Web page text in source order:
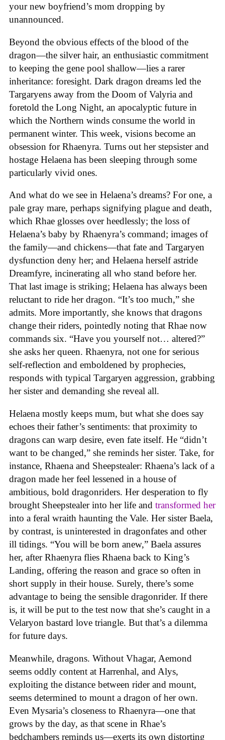
your new boyfriend’s mom dropping by
unannounced.
Beyond the obvious effects of the blood of the
dragon—the silver hair, an enthusiastic commitment
to keeping the gene pool shallow—lies a rarer
inheritance: foresight. Dark dragon dreams led the
Targaryens away from the Doom of Valyria and
foretold the Long Night, an apocalyptic future in
which the Northern winds consume the world in
permanent winter. This week, visions become an
obsession for Rhaenyra. Turns out her stepsister and
hostage Helaena has been sleeping through some
particularly vivid ones.
And what do we see in Helaena’s dreams? For one, a
pale gray mare, perhaps signifying plague and death,
which Rhae glosses over heedlessly; the loss of
Helaena’s baby by Rhaenyra’s command; images of
the family—and chickens—that fate and Targaryen
dysfunction deny her; and Helaena herself astride
Dreamfyre, incinerating all who stand before her.
That last image is striking; Helaena has always been
reluctant to ride her dragon. “It’s too much,” she
admits. More importantly, she knows that dragons
change their riders, pointedly noting that Rhae now
commands six. “Have you yourself not… altered?”
she asks her queen. Rhaenyra, not one for serious
self-reflection and emboldened by prophecies,
responds with typical Targaryen aggression, grabbing
her sister and demanding she reveal all.
Helaena mostly keeps mum, but what she does say
echoes their father’s sentiments: that proximity to
dragons can warp desire, even fate itself. He “didn’t
want to be changed,” she reminds her sister. Take, for
instance, Rhaena and Sheepstealer: Rhaena’s lack of a
dragon made her feel lessened in a house of
ambitious, bold dragonriders. Her desperation to fly
brought Sheepstealer into her life and transformed her
into a feral wraith haunting the Vale. Her sister Baela,
by contrast, is uninterested in dragonfates and other
ill tidings. “You will be born anew,” Baela assures
her, after Rhaenyra flies Rhaena back to King’s
Landing, offering the reason and grace so often in
short supply in their house. Surely, there’s some
advantage to being the sensible dragonrider. If there
is, it will be put to the test now that she’s caught in a
Velaryon bastard love triangle. But that’s a dilemma
for future days.
Meanwhile, dragons. Without Vhagar, Aemond
seems oddly content at Harrenhal, and Alys,
exploiting the distance between rider and mount,
seems determined to mount a dragon of her own.
Even Mysaria’s closeness to Rhaenyra—one that
grows by the day, as that scene in Rhae’s
bedchambers reminds us—exerts its own distorting